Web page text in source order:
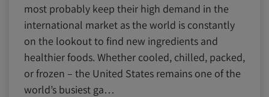
Latin America Logistics Africa
Events and Exhibitions
most probably keep their high demand in the
international market as the world is constantly
on the lookout to find new ingredients and
healthier foods. Whether cooled, chilled, packed,
or frozen – the United States remains one of the
world’s busiest ga…